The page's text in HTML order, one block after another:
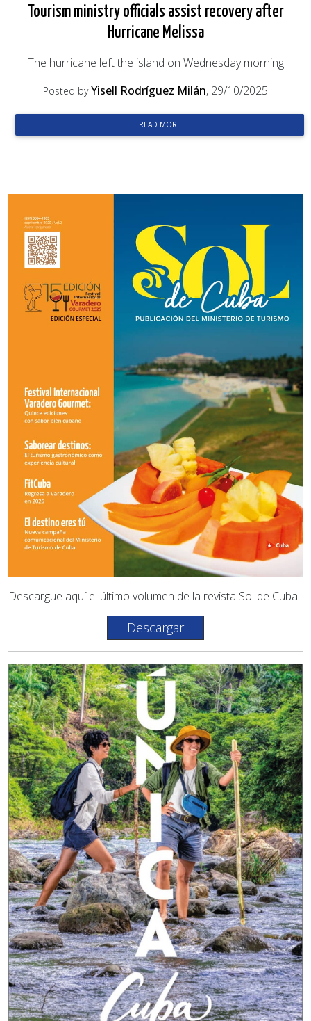
Tourism ministry officials assist recovery after
Hurricane Melissa
The hurricane left the island on Wednesday morning
Posted byYisell Rodríguez Milán, 29/10/2025
READ MORE
Descargue aquí el último volumen de la revista Sol de Cuba
Descargar